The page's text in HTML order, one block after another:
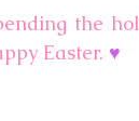
the
Easter. ♥